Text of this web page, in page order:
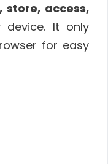
store, access,
device. It only
for easy